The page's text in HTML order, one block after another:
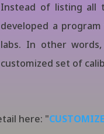
Instead of listing all
developed a
labs. In other
customized set of
here: "